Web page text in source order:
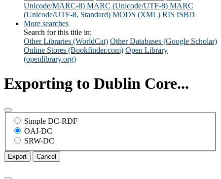
Unicode/MARC-8) MARC (Unicode/UTF-8) MARC
(Unicode/UTF-8, Standard) MODS (XML) RIS ISBD
More searches
Search for this title in:
Other Libraries (WorldCat) Other Databases (Google Scholar)
Online Stores (Bookfinder.com) Open Library
(openlibrary.org)
Exporting to Dublin Core...
Simple DC-RDF
OAI-DC
SRW-DC
Export Cancel